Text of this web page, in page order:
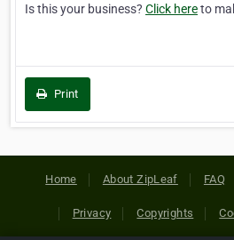
Is this your business? Click hereto
Print
Home About ZipLeaf FAQ
Privacy Copyrights